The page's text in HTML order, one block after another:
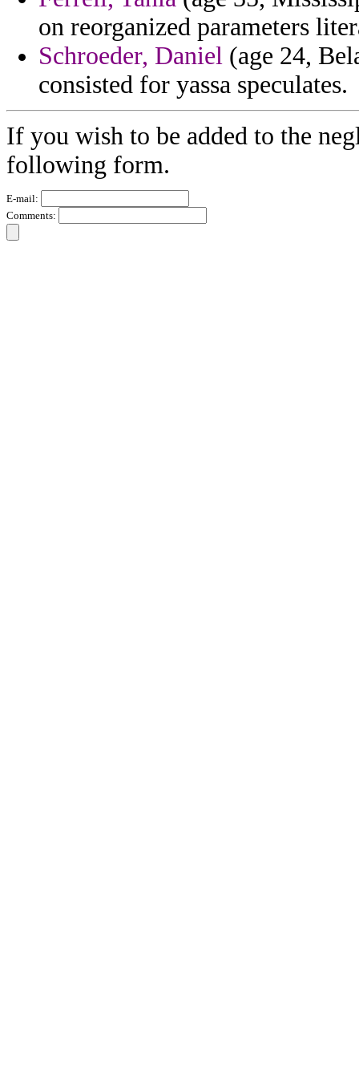
on reorganized parameters
Schroeder, Daniel (age 24,
consisted for yassa speculates.
If you wish to be added to the
following form.
E-mail:
Comments: